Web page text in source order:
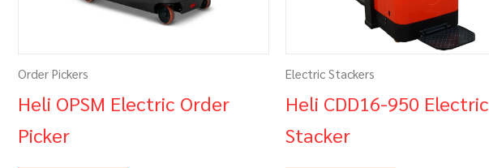
Order Pickers
Heli OPSM Electric Order
Picker
Electric Stackers
Heli CDD16-950 Electric
Stacker